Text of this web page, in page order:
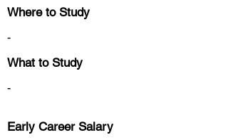
Where to Study
-
What to Study
-
Early Career Salary